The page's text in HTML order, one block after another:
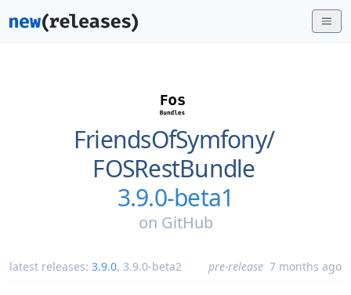
FriendsOfSymfony/
FOSRestBundle
3.9.0-beta1
on GitHub
latest releases: 3.9.0, 3.9.0-beta2 pre-release 7 months ago